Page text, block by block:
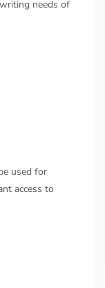
needs of
used for
access to